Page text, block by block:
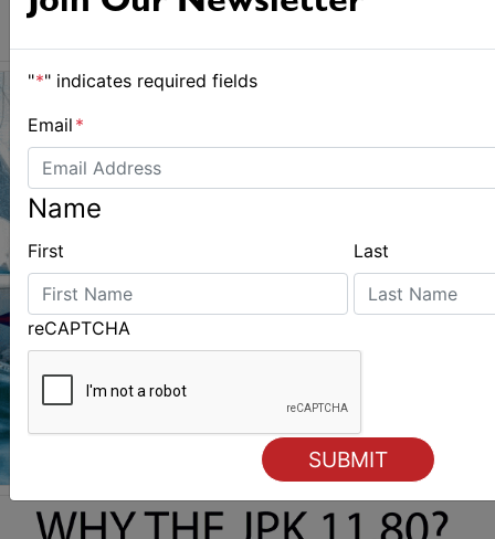
"*" indicates required fields
Email *
Name
First Last
reCAPTCHA